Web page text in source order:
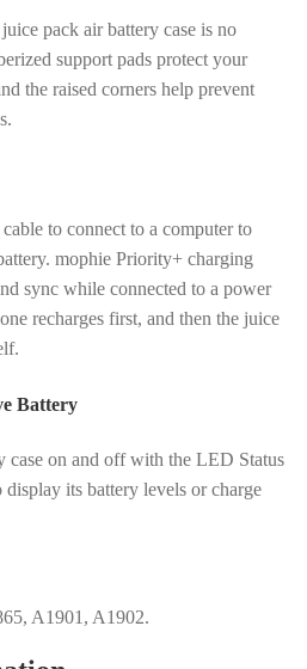
pack air battery case is no
support pads protect your
the raised corners help prevent
to connect to a computer to
mophie Priority+ charging
sync while connected to a power
recharges first, and then the juice
Battery
case on and off with the LED Status
its battery levels or charge
A1901, A1902.